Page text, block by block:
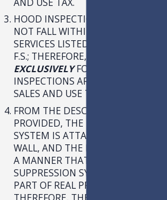
HOOD INSPECTIONS ALONE DO
NOT FALL WITHIN THE TAXABLE
SERVICES LISTED IN CHAPTER212,
F.S.; THEREFORE, CHARGES
EXCLUSIVELYFOR HOOD
INSPECTIONS ARE NOT SUBJECT TO
SALES AND USE TAX.
FROM THE DESCRIPTION
PROVIDED, THE FIRE SUPPRESSION
SYSTEM IS ATTACHED TO THE
WALL, AND THE PIPES RUN IN SUCH
A MANNER THAT THE
SUPPRESSION SYSTEM BECOMES
PART OF REAL PROPERTY.